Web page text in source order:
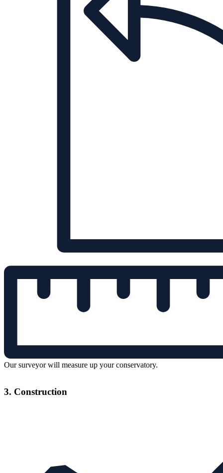
Our surveyor will measure up your conservatory.
3. Construction